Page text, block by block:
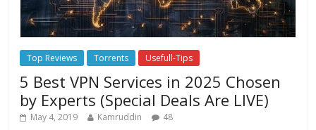
Top Reviews Torrents Usefull-Tips
5 Best VPN Services in 2025 Chosen
by Experts (Special Deals Are LIVE)
May 4, 2019 Kamruddin 48